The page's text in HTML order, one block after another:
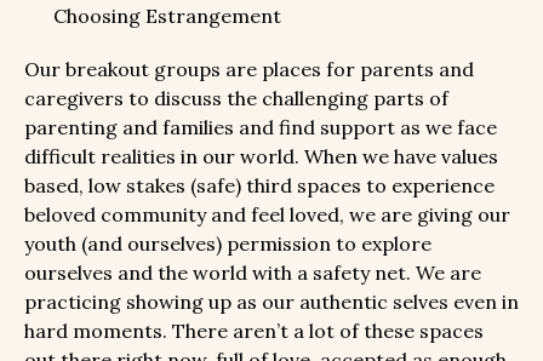
Choosing Estrangement
Our breakout groups are places for parents and
caregivers to discuss the challenging parts of
parenting and families and find support as we face
difficult realities in our world. When we have values
based, low stakes (safe) third spaces to experience
beloved community and feel loved, we are giving our
youth (and ourselves) permission to explore
ourselves and the world with a safety net. We are
practicing showing up as our authentic selves even in
hard moments. There aren’t a lot of these spaces